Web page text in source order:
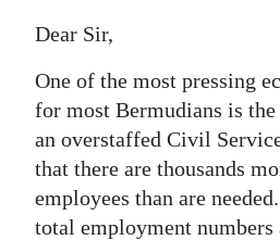
Budget
Election
2025
News
Dear Sir,
One of the most pressing
for most Bermudians is
an overstaffed Civil
that there are thousands
employees than are
total employment numbers